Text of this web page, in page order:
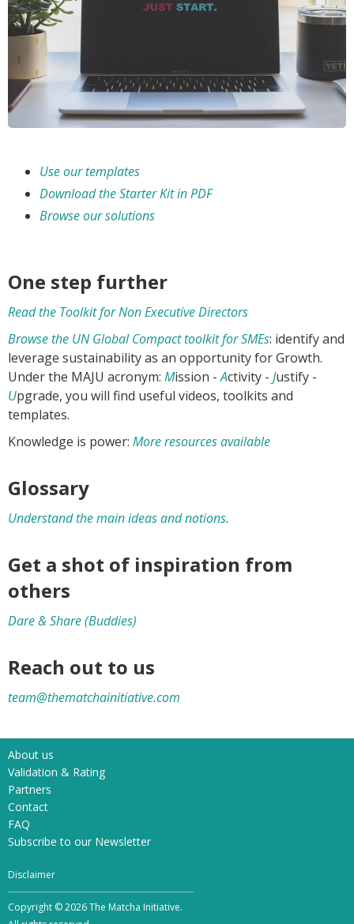
Use our templates
Download the Starter Kit in PDF
Browse our solutions
One step further
Read the Toolkit for Non Executive Directors
Browse the UN Global Compact toolkit for SMEs: identify and
leverage sustainability as an opportunity for Growth.
Under the MAJU acronym: Mission -Activity - Justify -
Upgrade, you will find useful videos, toolkits and
templates.
Knowledge is power: More resources available
Glossary
Understand the main ideas and notions.
Get a shot of inspiration from
others
Dare & Share (Buddies)
Reach out to us
team@thematchainitiative.com
About us
Validation & Rating
Partners
Contact
FAQ
Subscribe to our Newsletter
Disclaimer
Copyright © 2026 The Matcha Initiative.